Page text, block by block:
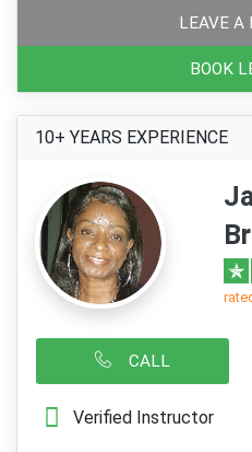
LEAVE A
BOOK
10+ YEARS EXPERIENCE
CALL
Verified Instructor